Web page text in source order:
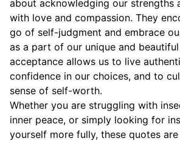
about acknowledging our strengths
with love and compassion. They
go of self-judgment and embrace
as a part of our unique and
acceptance allows us to live
confidence in our choices, and to
sense of self-worth.
Whether you are struggling with
inner peace, or simply looking for
yourself more fully, these quotes